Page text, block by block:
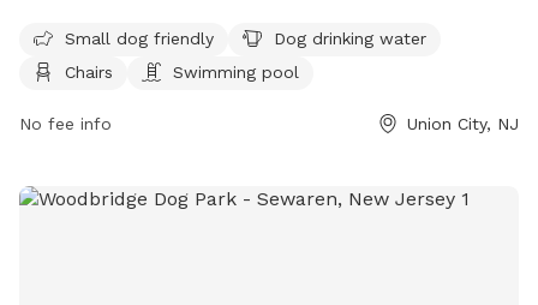
chairs, and even a swimming pool for dogs to cool off in.
Small dog friendly
Dog drinking water
Chairs
Swimming pool
No fee info Union City, NJ